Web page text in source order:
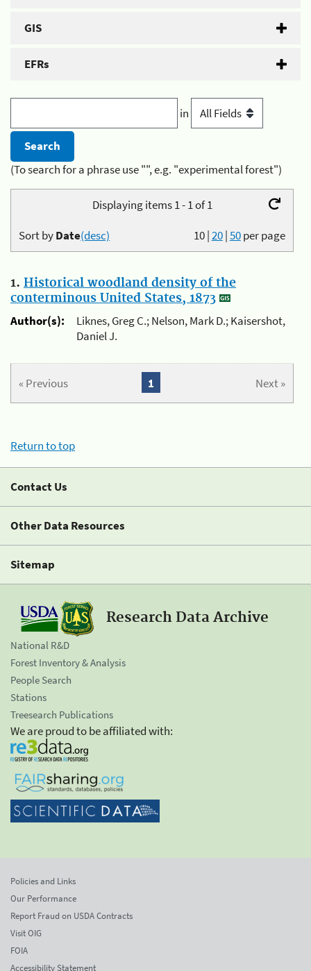
GIS
EFRs
in
(To search for a phrase use "", e.g. "experimental forest")
Displaying items 1 - 1 of 1
10|20|50per page
Sort byDate(desc)
1. Historical woodland density of the
conterminous United States, 1873
Author(s):
Liknes, Greg C.; Nelson, Mark D.; Kaisershot,
Daniel J.
« Previous Next »
1
Return to top
Contact Us
Other Data Resources
Sitemap
Research Data Archive
National R&D
Forest Inventory & Analysis
People Search
Stations
Treesearch Publications
We are proud to be affiliated with:
Policies and Links
Our Performance
Report Fraud on USDA Contracts
Visit OIG
FOIA
Accessibility Statement